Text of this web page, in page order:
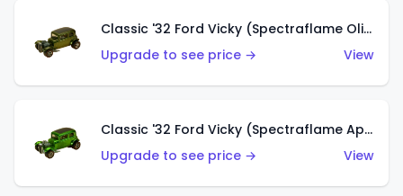
Classic '32 Ford Vicky (Spectraflame Olive)
Upgrade to see price →
View
Classic '32 Ford Vicky (Spectraflame Apple Green)
Upgrade to see price →
View